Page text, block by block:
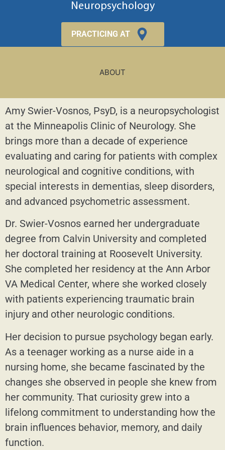
Neuropsychology
PRACTICING AT
ABOUT
Amy Swier-Vosnos, PsyD, is a neuropsychologist
at the Minneapolis Clinic of Neurology. She
brings more than a decade of experience
evaluating and caring for patients with complex
neurological and cognitive conditions, with
special interests in dementias, sleep disorders,
and advanced psychometric assessment.
Dr. Swier-Vosnos earned her undergraduate
degree from Calvin University and completed
her doctoral training at Roosevelt University.
She completed her residency at the Ann Arbor
VA Medical Center, where she worked closely
with patients experiencing traumatic brain
injury and other neurologic conditions.
Her decision to pursue psychology began early.
As a teenager working as a nurse aide in a
nursing home, she became fascinated by the
changes she observed in people she knew from
her community. That curiosity grew into a
lifelong commitment to understanding how the
brain influences behavior, memory, and daily
function.